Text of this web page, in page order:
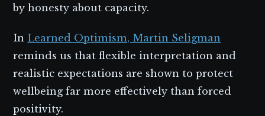
by honesty about capacity.
In Learned Optimism, Martin Seligman
reminds us that flexible interpretation and
realistic expectations are shown to protect
wellbeing far more effectively than forced
positivity.